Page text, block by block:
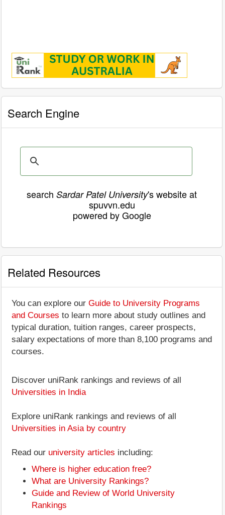
Search Engine
search Sardar Patel University's website at
spuvvn.edu
powered by Google
Related Resources
You can explore our Guide to University Programs
and Courses to learn more about study outlines and
typical duration, tuition ranges, career prospects,
salary expectations of more than 8,100 programs and
courses.
Discover uniRank rankings and reviews of all
Universities in India
Explore uniRank rankings and reviews of all
Universities in Asia by country
Read our university articles including:
Where is higher education free?
What are University Rankings?
Guide and Review of World University
Rankings